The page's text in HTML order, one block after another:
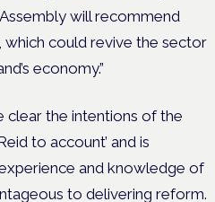
will recommend
could revive the sector
economy.”
clear the intentions of the
to account’ and is
and knowledge of
to delivering reform.